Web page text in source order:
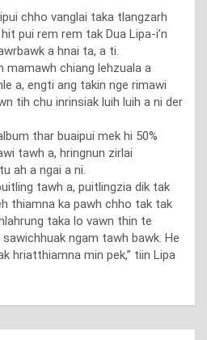
chho vanglai taka tlangzarh
pui rem rem tak Dua Lipa-i’n
a hnai ta, a ti.
mamawh chiang lehzuala a
a, engti ang takin nge rimawi
tih chu inrinsiak luih luih a ni der
thar buaipui mek hi 50%
tawh a, hringnun zirlai
ah a ngai a ni.
tawh a, puitlingzia dik tak
thiamna ka pawh chho tak tak
taka lo vawn thin te
ngam tawh bawk. He
hriatthiamna min pek,” tiin Lipa